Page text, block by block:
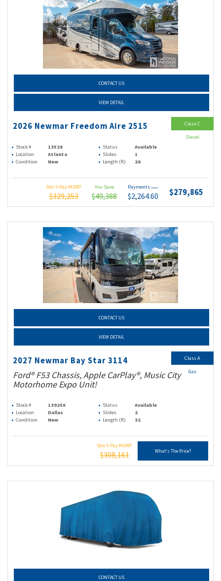
CONTACT US
VIEW DETAIL
2026 Newmar Freedom Aire 2515
Stock # 13528 Status
Available
Location
Atlanta Slides
1
Condition
New Length (ft) 26
Don't Pay MSRP
$329,253
You Save
$49,388
Payments (wac)
$2,264.60 $279,865
Class C
Diesel
CONTACT US
VIEW DETAIL
2027 Newmar Bay Star 3114
Ford® F53 Chassis, Apple CarPlay®, Music City
Motorhome Expo Unit!
Stock # 13925X Status
Available
Location
Dallas Slides
2
Condition
New Length (ft) 32
Don't Pay MSRP
$308,161 What's The Price?
Class A
Gas
CONTACT US